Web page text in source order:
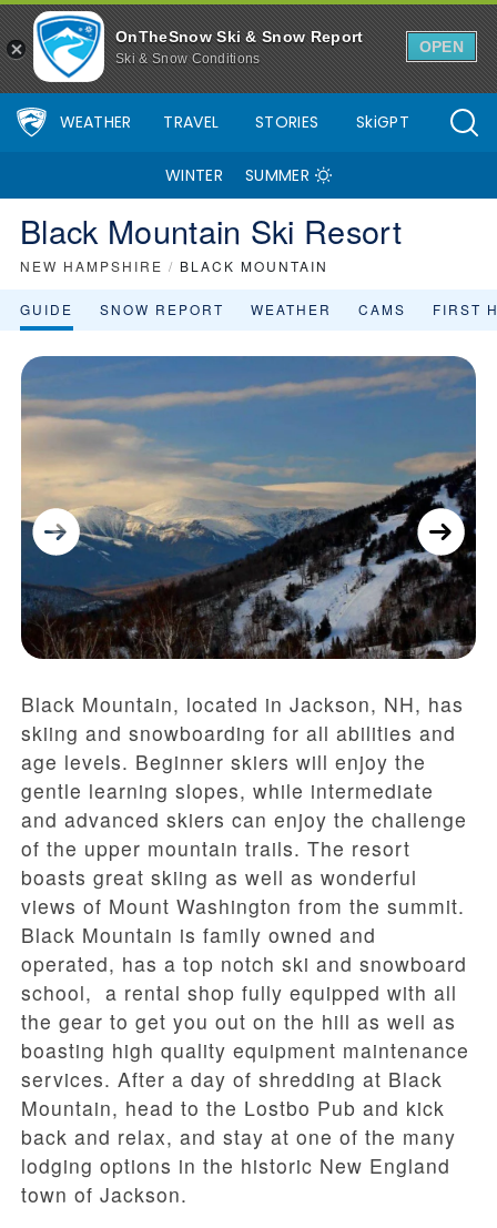
OnTheSnow Ski & Snow Report
Ski & Snow Conditions
OPEN
WEATHER TRAVEL STORIES SkiGPT
WINTER SUMMER
Black Mountain Ski Resort
NEW HAMPSHIRE / BLACK MOUNTAIN
GUIDE SNOW REPORT WEATHER CAMS FIRST
Black Mountain, located in Jackson, NH, has
skiing and snowboarding for all abilities and
age levels. Beginner skiers will enjoy the
gentle learning slopes, while intermediate
and advanced skiers can enjoy the challenge
of the upper mountain trails. The resort
boasts great skiing as well as wonderful
views of Mount Washington from the summit.
Black Mountain is family owned and
operated, has a top notch ski and snowboard
school, a rental shop fully equipped with all
the gear to get you out on the hill as well as
boasting high quality equipment maintenance
services. After a day of shredding at Black
Mountain, head to the Lostbo Pub and kick
back and relax, and stay at one of the many
lodging options in the historic New England
town of Jackson.